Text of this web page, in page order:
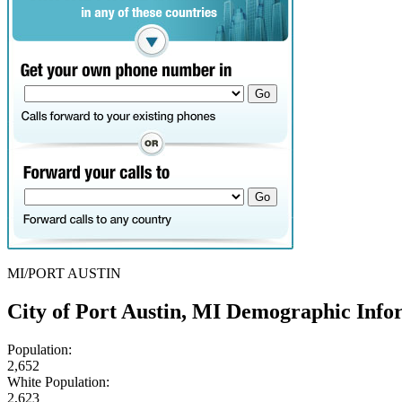
MI/PORT AUSTIN
City of Port Austin, MI Demographic
Population:
2,652
White Population:
2,623